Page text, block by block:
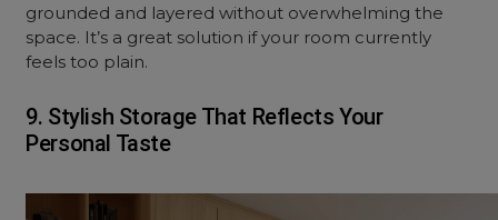
grounded and layered without overwhelming the
space. It’s a great solution if your room currently
feels too plain.
9. Stylish Storage That Reflects Your
Personal Taste